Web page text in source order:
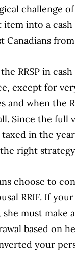
challenge
item into a
Canadians
RRSP in
except for
and when the
Since the full
in the
right
choose to
RRIF. If
must make
based on
your